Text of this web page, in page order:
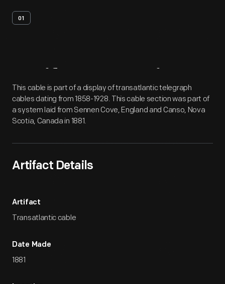
01
Artifact Overview
This cable is part of a display of transatlantic telegraph
cables dating from 1858-1928. This cable section was part of
a system laid from Sennen Cove, England and Canso, Nova
Scotia, Canada in 1881.
Artifact Details
Artifact
Transatlantic cable
Date Made
1881